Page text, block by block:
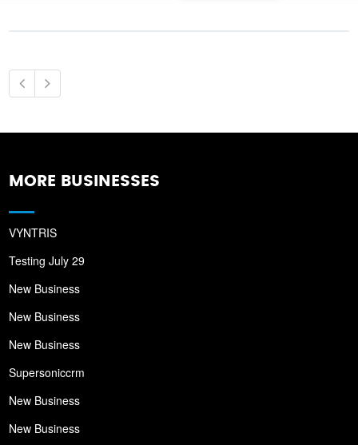
MORE BUSINESSES
VYNTRIS
Testing July 29
New Business
New Business
New Business
Supersoniccrm
New Business
New Business